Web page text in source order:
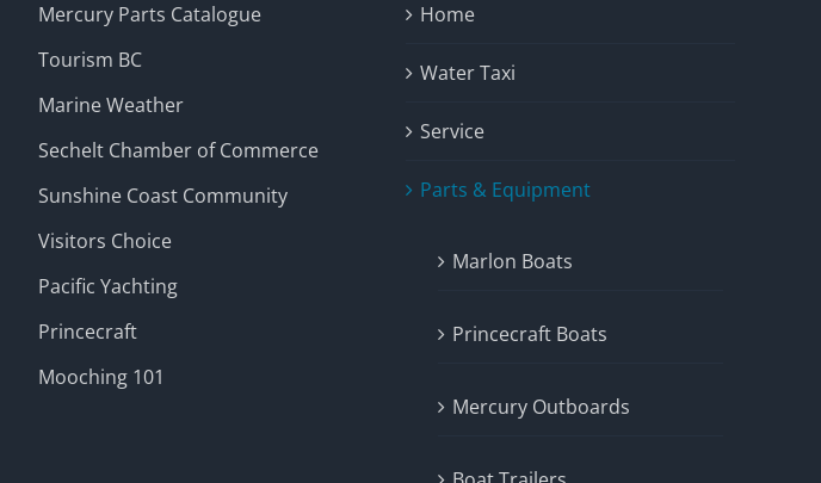
Mercury Parts Catalogue
Tourism BC
Marine Weather
Sechelt Chamber of Commerce
Sunshine Coast Community
Visitors Choice
Pacific Yachting
Princecraft
Mooching 101
Home
Water Taxi
Service
Parts & Equipment
Marlon Boats
Princecraft Boats
Mercury Outboards